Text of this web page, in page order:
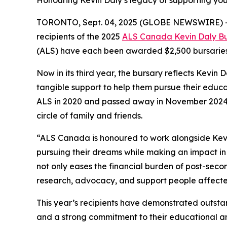
TORONTO, Sept. 04, 2025 (GLOBE
recipients of the 2025 ALS Canada Kevin Daly
(ALS) have each been awarded $2,500
Now in its third year, the bursary reflects Kevin
tangible support to help them pursue their
ALS in 2020 and passed away in November
circle of family and friends.
“ALS Canada is honoured to work alongside
pursuing their dreams while making an impact
not only eases the financial burden of post-
research, advocacy, and support people
This year’s recipients have demonstrated
and a strong commitment to their educational